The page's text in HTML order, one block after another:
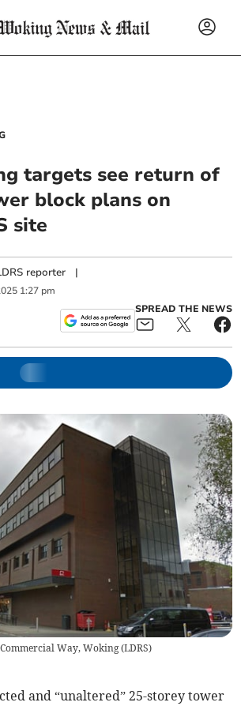
targets see return of
block plans on
site
reporter |
1:27 pm
SPREAD THE NEWS
Way, Woking (LDRS)
and “unaltered” 25-storey tower